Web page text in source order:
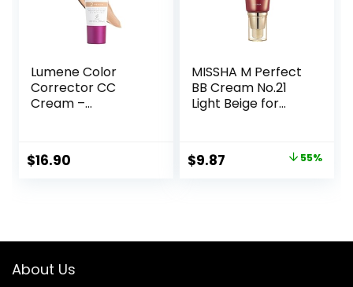
Lumene Color
Corrector CC
Cream –
Medium Coverage
– Redness
Vegan Formula +
Suitable for All Skin
Types – Medium (1
$16.90
MISSHA M Perfect
BB Cream No.21
Light Beige for
Tinted Moisturizer
for face with SPF
Original
$9.87 55%
About Us